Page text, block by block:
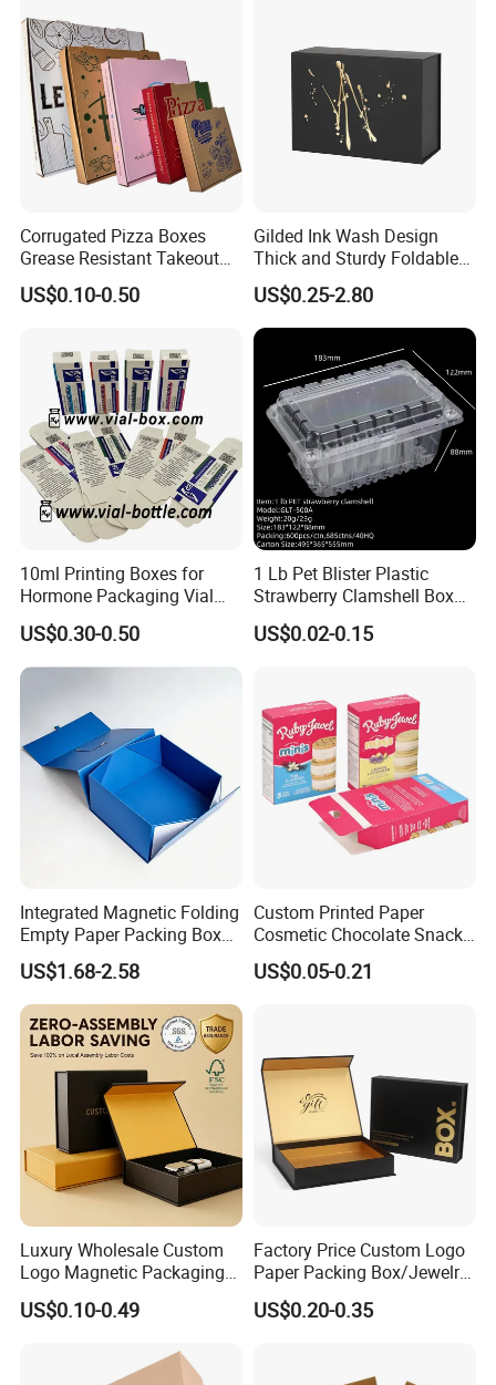
Company Profile
Corrugated Pizza Boxes
Grease Resistant Takeout
Containers for Cake Cookies
Food Crafts
US$0.10-0.50
Gilded Ink Wash Design
Thick and Sturdy Foldable
Gift Box Paper Packaging
Box Cardboard Paper Box
Customized Paper Box
US$0.25-2.80
10ml Printing Boxes for
Hormone Packaging Vial
Box Peptides Vial Custom
Box
US$0.30-0.50
1 Lb Pet Blister Plastic
Strawberry Clamshell Box
for Fruit Packing
US$0.02-0.15
Integrated Magnetic Folding
Empty Paper Packing Box
Custom Flip Gift Box Small
Batch Customization
Available
US$1.68-2.58
Custom Printed Paper
Cosmetic Chocolate Snack
Biscuit Cookies Frozen
Bread Pizza Pie Food Meat
US$0.05-0.21
Luxury Wholesale Custom
Logo Magnetic Packaging
Box Foldable Cardboard
Paper Gift Box Cosmetic
US$0.10-0.49
Factory Price Custom Logo
Paper Packing Box/Jewelry
Box/Watch Box/Perfume
Box/Shoe Box/Candle
US$0.20-0.35